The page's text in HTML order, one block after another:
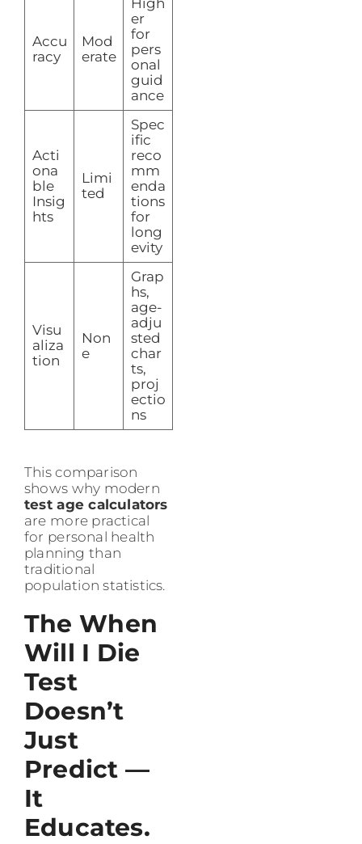
Accu
racy
Mod
erate
er
for
pers
onal
guid
ance
Acti
ona
ble
Insig
hts
Limi
ted
Spec
ific
reco
mm
enda
tions
for
long
evity
Visu
aliza
tion
Non
e
Grap
hs,
age-
adju
sted
char
ts,
proj
ectio
ns
This comparison
shows why modern
test age calculators
are more practical
for personal health
planning than
traditional
population statistics.
TheWhen
Will I Die
Test
Doesn’t
Just
Predict —
It
Educates.